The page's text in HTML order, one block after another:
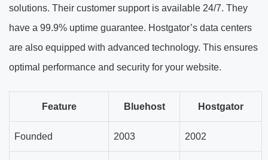
solutions. Their customer support is available 24/7. They
have a 99.9% uptime guarantee. Hostgator’s data centers
are also equipped with advanced technology. This ensures
optimal performance and security for your website.
Feature Bluehost Hostgator
Founded 2003 2002